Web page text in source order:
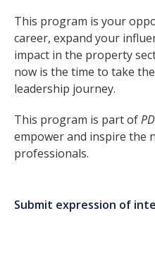
This program is your
career, expand your
impact in the property
now is the time to take
leadership journey.
This program is part of
empower and inspire the
professionals.
Submit expression of